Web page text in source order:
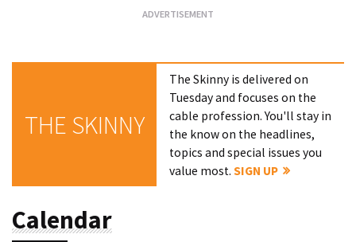
THE SKINNY
The Skinny is delivered on
Tuesday and focuses on the
cable profession. You'll stay in
the know on the headlines,
topics and special issues you
value most.SIGN UP
Calendar